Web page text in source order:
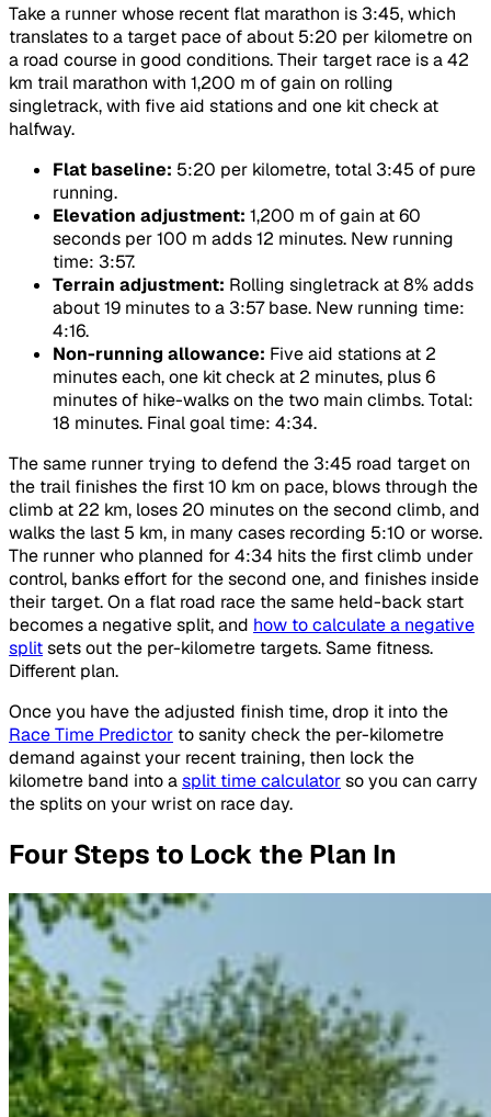
Take a runner whose recent flat marathon is 3:45, which
translates to a target pace of about 5:20 per kilometre on
a road course in good conditions. Their target race is a 42
km trail marathon with 1,200 m of gain on rolling
singletrack, with five aid stations and one kit check at
halfway.
Flat baseline: 5:20 per kilometre, total 3:45 of pure
running.
Elevation adjustment: 1,200 m of gain at 60
seconds per 100 m adds 12 minutes. New running
time: 3:57.
Terrain adjustment: Rolling singletrack at 8% adds
about 19 minutes to a 3:57 base. New running time:
4:16.
Non-running allowance: Five aid stations at 2
minutes each, one kit check at 2 minutes, plus 6
minutes of hike-walks on the two main climbs. Total:
18 minutes. Final goal time: 4:34.
The same runner trying to defend the 3:45 road target on
the trail finishes the first 10 km on pace, blows through the
climb at 22 km, loses 20 minutes on the second climb, and
walks the last 5 km, in many cases recording 5:10 or worse.
The runner who planned for 4:34 hits the first climb under
control, banks effort for the second one, and finishes inside
their target. On a flat road race the same held-back start
becomes a negative split, and how to calculate a negative
splitsets out the per-kilometre targets. Same fitness.
Different plan.
Once you have the adjusted finish time, drop it into the
Race Time Predictor to sanity check the per-kilometre
demand against your recent training, then lock the
kilometre band into asplit time calculatorso you can carry
the splits on your wrist on race day.
Four Steps to Lock the Plan In